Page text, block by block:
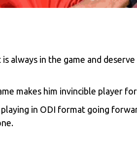
always in the game and
makes him invincible player
in ODI format going